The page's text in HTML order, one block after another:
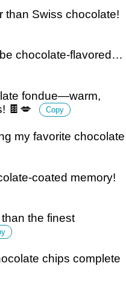
than Swiss chocolate!
chocolate-flavored…
fondue—warm,
🍫💋
Copy
my favorite chocolate
coated memory!
the finest
chips complete